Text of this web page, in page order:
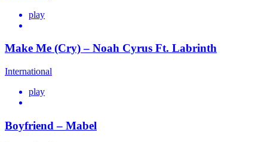
play
Make Me (Cry) – Noah Cyrus Ft. Labrinth
International
play
Boyfriend – Mabel